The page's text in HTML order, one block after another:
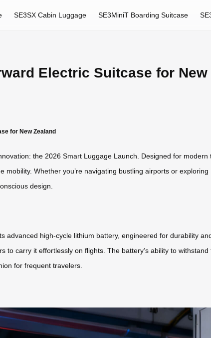
SE3SX Cabin Luggage SE3MiniT Boarding Suitcase
Electric Suitcase for
for New Zealand
the 2026 Smart Luggage Launch. Designed for
mobility. Whether you’re navigating bustling airports or
design.
advanced high-cycle lithium battery, engineered for durability
to carry it effortlessly on flights. The battery’s ability to
for frequent travelers.